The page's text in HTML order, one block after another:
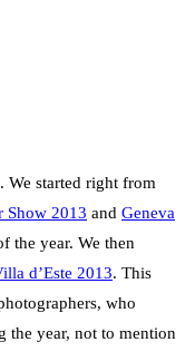
We started right from
Show 2013 and Geneva
the year. We then
d’Este 2013. This
who
the year, not to mention